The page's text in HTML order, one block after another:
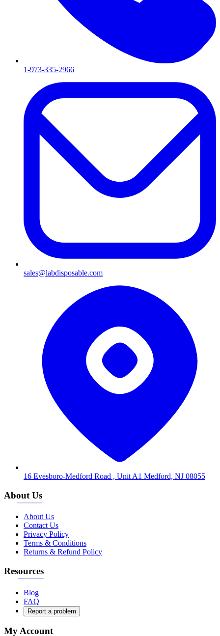
1-973-335-2966
sales@labdisposable.com
16 Evesboro-Medford Road , Unit A1 Medford, NJ 08055
About Us
About Us
Contact Us
Privacy Policy
Terms & Conditions
Returns & Refund Policy
Resources
Blog
FAQ
Report a problem
My Account